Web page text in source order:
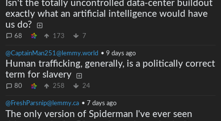
Isn't the totally uncontrolled data-center buildout
exactly what an artificial intelligence would have
us do?
68 173 7
@CaptainMan251@lemmy.world •9 days ago
Human trafficking, generally, is a politically correct
term for slavery
80 258 24
@FreshParsnip@lemmy.ca • 7 days ago
The only version of Spiderman I've ever seen